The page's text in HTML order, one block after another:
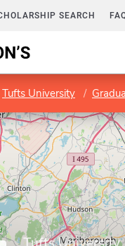
SEARCH
Tufts University